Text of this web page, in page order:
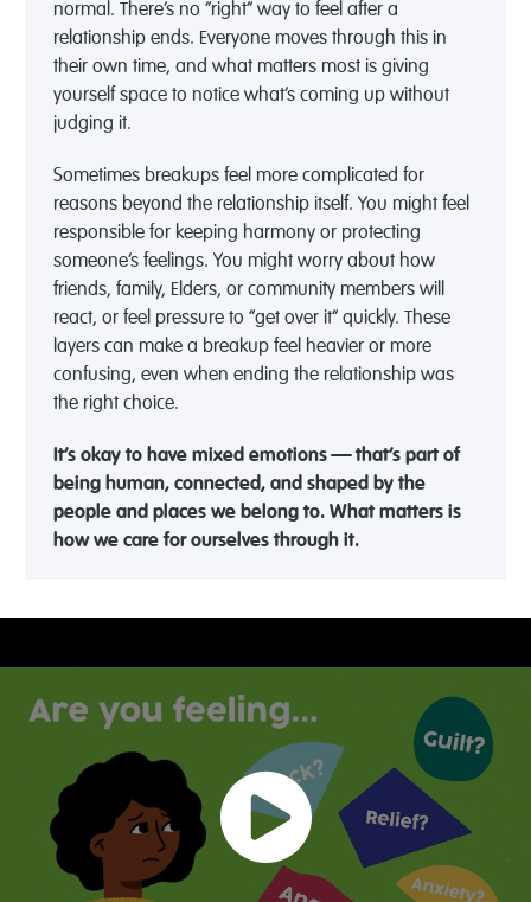
normal. There’s no “right” way to feel after a
relationship ends. Everyone moves through this in
their own time, and what matters most is giving
yourself space to notice what’s coming up without
judging it.
Sometimes breakups feel more complicated for
reasons beyond the relationship itself. You might feel
responsible for keeping harmony or protecting
someone’s feelings. You might worry about how
friends, family, Elders, or community members will
react, or feel pressure to “get over it” quickly. These
layers can make a breakup feel heavier or more
confusing, even when ending the relationship was
the right choice.
It’s okay to have mixed emotions — that’s part of
being human, connected, and shaped by the
people and places we belong to. What matters is
how we care for ourselves through it.